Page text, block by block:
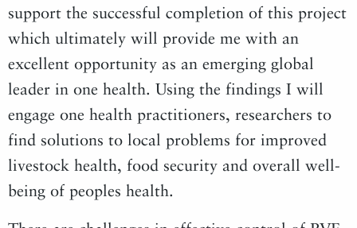
support the successful completion of this project
which ultimately will provide me with an
excellent opportunity as an emerging global
leader in one health. Using the findings I will
engage one health practitioners, researchers to
find solutions to local problems for improved
livestock health, food security and overall well-
being of peoples health.